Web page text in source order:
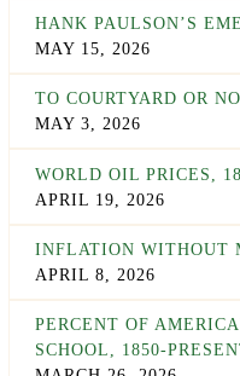
HANK PAULSON’S
MAY 15, 2026
TO COURTYARD OR
MAY 3, 2026
WORLD OIL PRICES,
APRIL 19, 2026
INFLATION WITHOUT
APRIL 8, 2026
PERCENT OF
SCHOOL, 1850-